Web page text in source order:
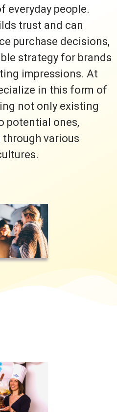
everyday people.
trust and can
purchase decisions,
strategy for brands
impressions. At
in this form of
not only existing
potential ones,
various